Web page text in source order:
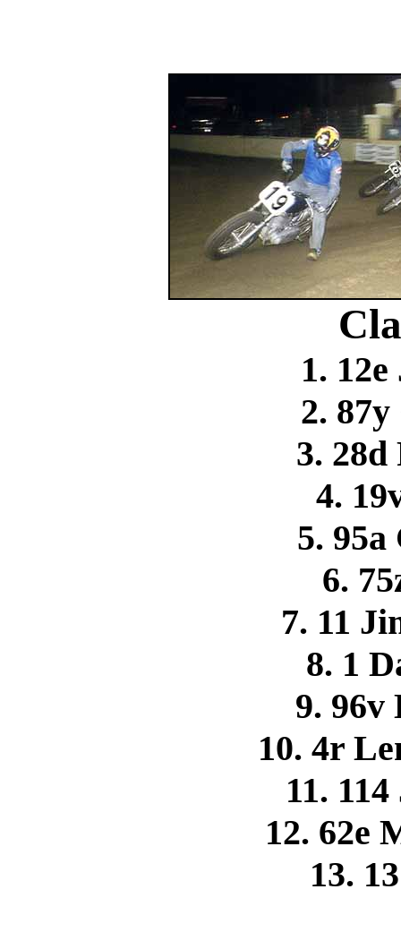
1.
2.
3. 28d
4.
5.
6.
7. 11
8. 1
9. 96v
10. 4r
11.
12. 62e
13.